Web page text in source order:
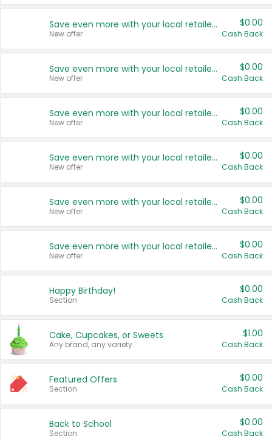
Save even more with your local retailers
New offer
$0.00
Cash Back
Save even more with your local retailers
New offer
$0.00
Cash Back
Save even more with your local retailers
New offer
$0.00
Cash Back
Save even more with your local retailers
New offer
$0.00
Cash Back
Save even more with your local retailers
New offer
$0.00
Cash Back
Save even more with your local retailers
New offer
$0.00
Cash Back
Happy Birthday!
Section
$0.00
Cash Back
Cake, Cupcakes, or Sweets
Any brand, any variety.
$1.00
Cash Back
Featured Offers
Section
$0.00
Cash Back
Back to School
Section
$0.00
Cash Back